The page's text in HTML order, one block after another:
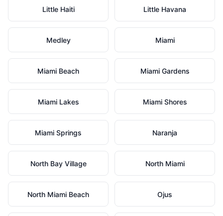
Little Haiti Little Havana
Medley Miami
Miami Beach Miami Gardens
Miami Lakes Miami Shores
Miami Springs Naranja
North Bay Village North Miami
North Miami Beach Ojus